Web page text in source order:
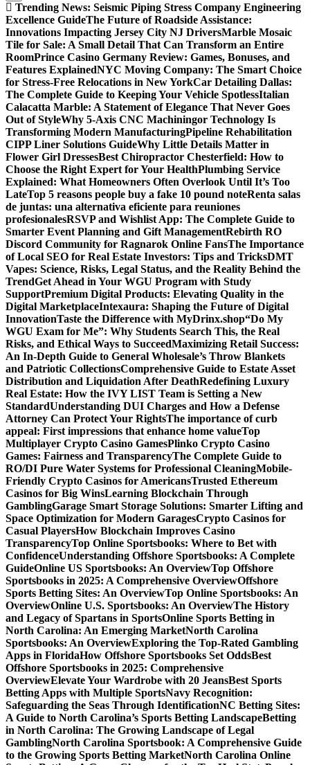
Trending News: Seismic Piping Stress Company Engineering
Excellence GuideThe Future of Roadside Assistance:
Innovations Impacting Jersey City NJ DriversMarble Mosaic
Tile for Sale: A Small Detail That Can Transform an Entire
RoomPrince Casino Germany Review: Games, Bonuses, and
Features ExplainedNYC Moving Company: The Smart Choice
for Stress-Free Relocations in New YorkCar Detailing Dallas:
The Complete Guide to Keeping Your Vehicle SpotlessItalian
Calacatta Marble: A Statement of Elegance That Never Goes
Out of StyleWhy 5-Axis CNC Machiningor Technology Is
Transforming Modern ManufacturingPipeline Rehabilitation
CIPP Liner Solutions GuideWhy Little Details Matter in
Flower Girl DressesBest Chiropractor Chesterfield: How to
Choose the Right Expert for Your HealthPlumbing Service
Explained: What Homeowners Often Overlook Until It’s Too
LateTop 5 reasons people buy a fake 10 pound noteRenta salas
de juntas: una alternativa eficiente para reuniones
profesionalesRSVP and Wishlist App: The Complete Guide to
Smarter Event Planning and Gift ManagementRebirth RO
Discord Community for Ragnarok Online FansThe Importance
of Local SEO for Real Estate Investors: Tips and TricksDMT
Vapes: Science, Risks, Legal Status, and the Reality Behind the
TrendGet Ahead in Your WGU Program with Study
SupportPremium Digital Products: Elevating Quality in the
Digital MarketplaceIntexaura: Shaping the Future of Digital
InnovationTaste the Difference with MyDrinx.shop“Do My
WGU Exam for Me”: Why Students Search This, the Real
Risks, and Ethical Ways to SucceedMaximizing Retail Success:
An In-Depth Guide to General Wholesale’s Throw Blankets
and Patriotic CollectionsComprehensive Guide to Estate Asset
Distribution and Liquidation After DeathRedefining Luxury
Real Estate: How the IVY LIST Team is Setting a New
StandardUnderstanding DUI Charges and How a Defense
Attorney Can Protect Your RightsThe importance of curb
appeal: First impressions that enhance home valueTop
Multiplayer Crypto Casino GamesPlinko Crypto Casino
Games: Fairness and TransparencyThe Complete Guide to
RO/DI Pure Water Systems for Professional CleaningMobile-
Friendly Crypto Casinos for AmericansTrusted Ethereum
Casinos for Big WinsLearning Blockchain Through
GamblingGarage Smart Storage Solutions: Smarter Lifting and
Space Optimization for Modern GaragesCrypto Casinos for
Casual PlayersHow Blockchain Improves Casino
TransparencyTop Online Sportsbooks: Where to Bet with
ConfidenceUnderstanding Offshore Sportsbooks: A Complete
GuideOnline US Sportsbooks: An OverviewTop Offshore
Sportsbooks in 2025: A Comprehensive OverviewOffshore
Sports Betting Sites: An OverviewTop Online Sportsbooks: An
OverviewOnline U.S. Sportsbooks: An OverviewThe History
and Legacy of Spartans in SportsOnline Sports Betting in
North Carolina: An Emerging MarketNorth Carolina
Sportsbooks: An OverviewExploring the Top-Rated Gambling
Apps in FloridaHow Offshore Sportsbooks Set OddsBest
Offshore Sportsbooks in 2025: Comprehensive
OverviewElevate Your Wardrobe with 20 JeansBest Sports
Betting Apps with Multiple SportsNavy Recognition:
Safeguarding the Seas Through IdentificationNC Betting Sites:
A Guide to North Carolina’s Sports Betting LandscapeBetting
in North Carolina: The Growing Landscape of Legal
GamblingNorth Carolina Sportsbook: A Comprehensive Guide
to the Growing Sports Betting MarketNorth Carolina Online